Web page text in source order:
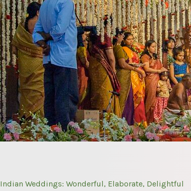
Indian Weddings: Wonderful, Elaborate, Delightful